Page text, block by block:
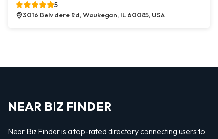
5
3016 Belvidere Rd, Waukegan, IL 60085, USA
NEAR BIZ FINDER
Near Biz Finder is a top-rated directory connecting users to